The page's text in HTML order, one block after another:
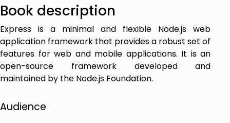
Book description
Express is a minimal and flexible Node.js web
application framework that provides a robust set of
features for web and mobile applications. It is an
open-source framework developed and
maintained by the Node.js Foundation.
Audience